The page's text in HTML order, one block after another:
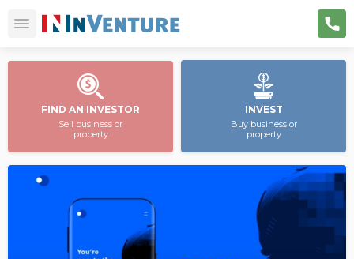
FIND AN INVESTOR
Sell business or
property
INVEST
Buy business or
property